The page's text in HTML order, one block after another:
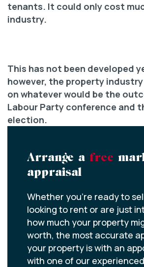
tenants. It could only cost
industry.
This has not been developed
however, the property
on whatever would be the
Labour Party conference and
election.
Arrange a free
appraisal
Whether you’re ready to
looking to rent or are just
how much your property
worth, the most accurate
your property is with an
with one of our